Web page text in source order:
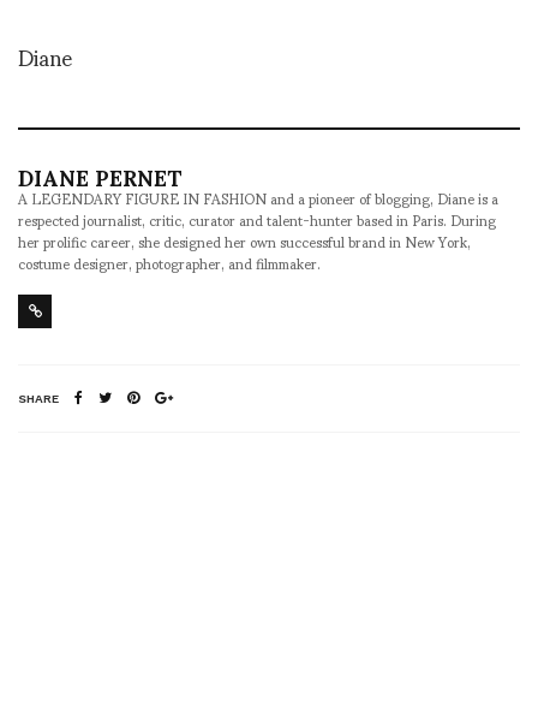
Diane
DIANE PERNET
A LEGENDARY FIGURE IN FASHION and a pioneer of blogging, Diane is a
respected journalist, critic, curator and talent-hunter based in Paris. During
her prolific career, she designed her own successful brand in New York,
costume designer, photographer, and filmmaker.
SHARE